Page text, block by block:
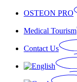
OSTEON PRO
Medical Tourism
Contact Us